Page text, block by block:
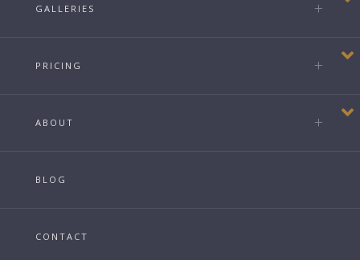
GALLERIES
PRICING
ABOUT
BLOG
CONTACT